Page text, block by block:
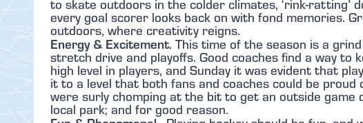
to skate outdoors in the colder climates, ‘rink-ratting’
every goal scorer looks back on with fond memories.
outdoors, where creativity reigns.
Energy & Excitement. This time of the season is a
stretch drive and playoffs. Good coaches find a way to
high level in players, and Sunday it was evident that
it to a level that both fans and coaches could be
were surly chomping at the bit to get an outside game
local park; and for good reason.